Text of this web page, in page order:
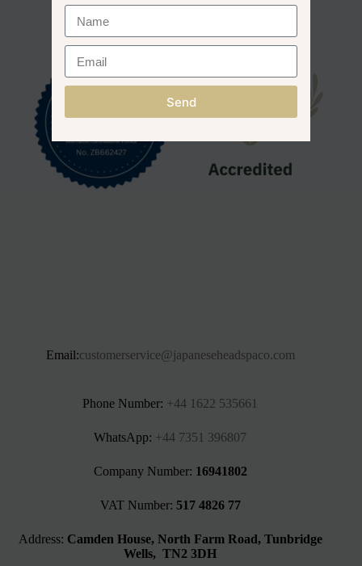
Email:customerservice@japaneseheadspaco.com
Phone Number: +44 1622 535661‬
WhatsApp: +44 7351 396807
Company Number: 16941802
VAT Number: 517 4826 77
Address: Camden House, North Farm Road, Tunbridge
Wells, TN2 3DH
Send